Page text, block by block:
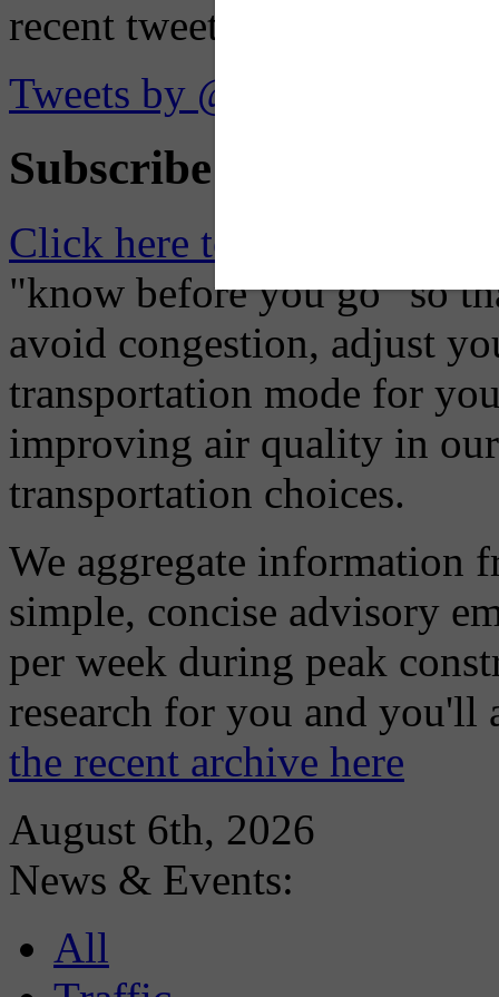
recent tweets on the X
Tweets by @OaklandTMA
Subscribe to Receive
Click here to Subscribe
"know before you go" so
avoid congestion, adjust
transportation mode for
improving air quality in
transportation choices.
We aggregate information
simple, concise advisory
per week during peak
research for you and
the recent archive here
August 6th, 2026
News & Events:
All